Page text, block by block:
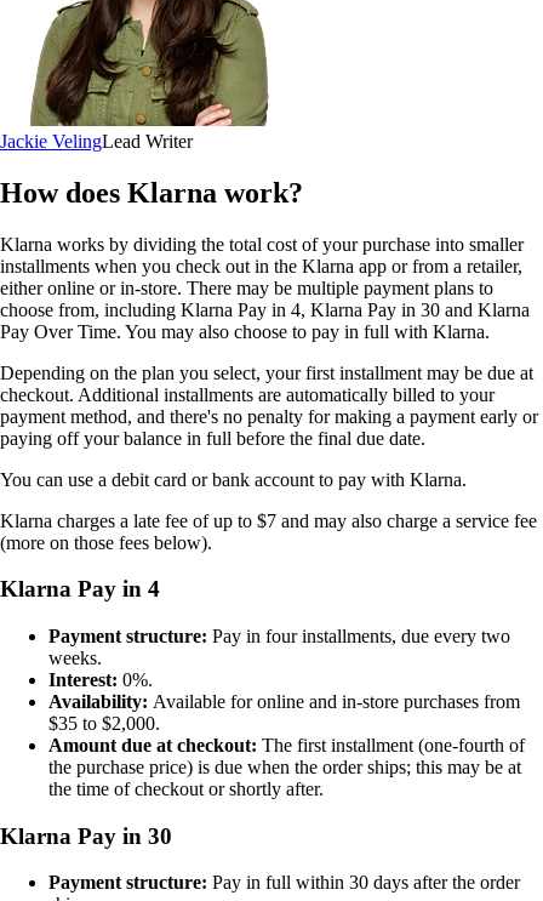
Jackie VelingLead Writer
How does Klarna work?
Klarna works by dividing the total cost of your purchase into smaller
installments when you check out in the Klarna app or from a retailer,
either online or in-store. There may be multiple payment plans to
choose from, including Klarna Pay in 4, Klarna Pay in 30 and Klarna
Pay Over Time. You may also choose to pay in full with Klarna.
Depending on the plan you select, your first installment may be due at
checkout. Additional installments are automatically billed to your
payment method, and there's no penalty for making a payment early or
paying off your balance in full before the final due date.
You can use a debit card or bank account to pay with Klarna.
Klarna charges a late fee of up to $7 and may also charge a service fee
(more on those fees below).
Klarna Pay in 4
Payment structure: Pay in four installments, due every two
weeks.
Interest: 0%.
Availability: Available for online and in-store purchases from
$35 to $2,000.
Amount due at checkout: The first installment (one-fourth of
the purchase price) is due when the order ships; this may be at
the time of checkout or shortly after.
Klarna Pay in 30
Payment structure: Pay in full within 30 days after the order